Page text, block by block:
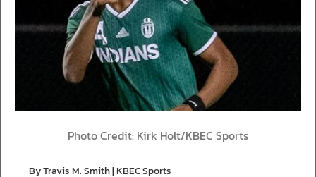
Photo Credit: Kirk Holt/KBEC Sports
By Travis M. Smith | KBEC Sports